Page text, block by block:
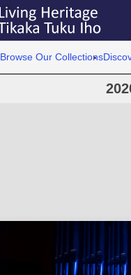
Browse Our Collections